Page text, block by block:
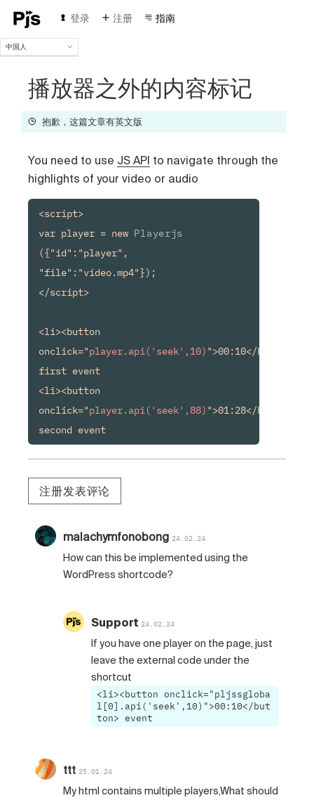
登录 注册 指南
中国人
English
Español
Português (Brasil)
Deutsch
Italiano
播放器之外的内容标记
抱歉，这篇文章有英文版
You need to use JS API to navigate through the
highlights of your video or audio
<script>
var player = new Playerjs
({"id":"player",
"file":"video.mp4"});
</script>
<li><button
onclick="player.api('seek',10) ">00:10</button>
first event
<li><button
onclick="player.api('seek',88) ">01:28</button>
second event
注册发表评论
malachymfonobong 24.02.24
How can this be implemented using the
WordPress shortcode?
Support 24.02.24
If you have one player on the page, just
leave the external code under the
shortcut
<li><button onclick="pljssgloba
l[0].api('seek',10)">00:10</but
ton> event
ttt 25.01.24
My html contains multiple players,What should